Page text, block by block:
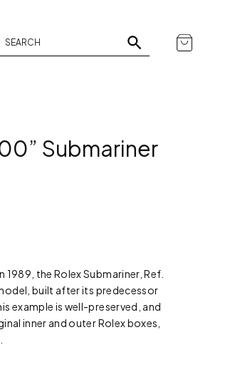
Submariner
the Rolex Submariner, Ref.
built after its predecessor
example is well-preserved, and
inner and outer Rolex boxes,